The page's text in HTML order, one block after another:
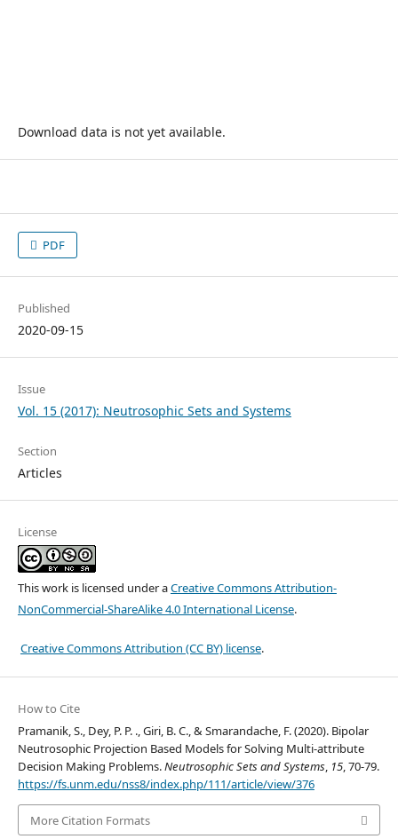
Download data is not yet available.
PDF
Published
2020-09-15
Issue
Vol. 15 (2017): Neutrosophic Sets and Systems
Section
Articles
License
This work is licensed under aCreative Commons Attribution-
NonCommercial-ShareAlike 4.0 International License.
Creative Commons Attribution (CC BY) license.
How to Cite
Pramanik, S., Dey, P. P. ., Giri, B. C., & Smarandache, F. (2020). Bipolar
Neutrosophic Projection Based Models for Solving Multi-attribute
Decision Making Problems.Neutrosophic Sets and Systems, 15, 70-79.
https://fs.unm.edu/nss8/index.php/111/article/view/376
More Citation Formats